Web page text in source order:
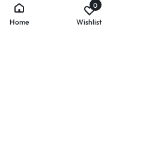
Home
0
Wishlist